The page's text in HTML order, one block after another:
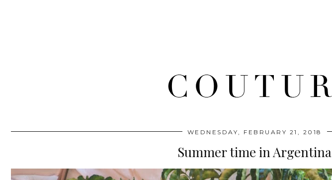
WEDNESDAY, FEBRUARY 21, 2018
Summer time in Argentina